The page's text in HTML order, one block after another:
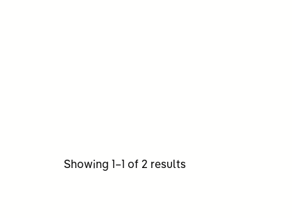
Showing 1–1 of 2 resultsSorted